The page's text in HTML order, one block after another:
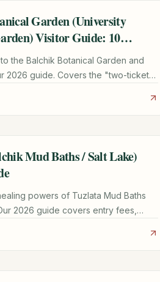
Garden (University
Visitor Guide: 10
the Balchik Botanical Garden and
2026 guide. Covers the "two-ticket"
Mud Baths / Salt Lake)
powers of Tuzlata Mud Baths
2026 guide covers entry fees,